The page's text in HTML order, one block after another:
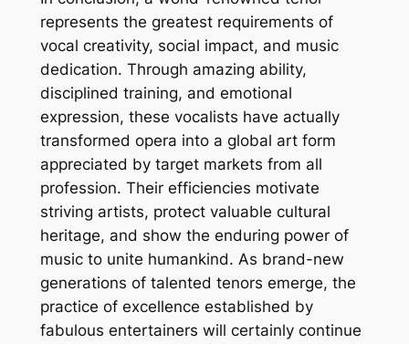
represents the greatest requirements of
vocal creativity, social impact, and music
dedication. Through amazing ability,
disciplined training, and emotional
expression, these vocalists have actually
transformed opera into a global art form
appreciated by target markets from all
profession. Their efficiencies motivate
striving artists, protect valuable cultural
heritage, and show the enduring power of
music to unite humankind. As brand-new
generations of talented tenors emerge, the
practice of excellence established by
fabulous entertainers will certainly continue